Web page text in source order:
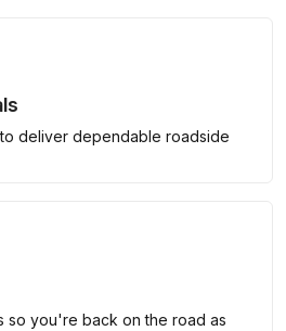
deliver dependable roadside
so you're back on the road as